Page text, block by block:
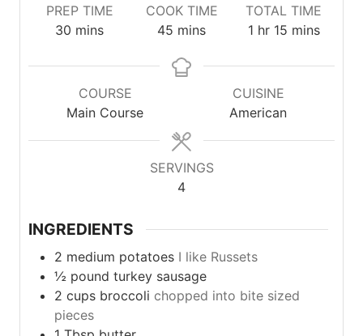
PREP TIME
30 minutes
mins
COOK TIME
45 minutes
mins
TOTAL TIME
1hour
hr 15minutes
mins
COURSE
Main Course
CUISINE
American
SERVINGS
4
INGREDIENTS
2 medium potatoes I like Russets
½ pound turkey sausage
2 cups broccoli chopped into bite sized
pieces